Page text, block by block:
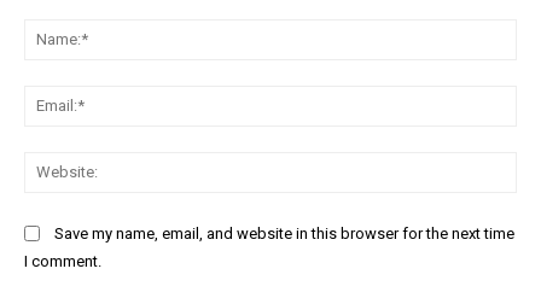
Save my name, email, and website in this browser for the next time
I comment.